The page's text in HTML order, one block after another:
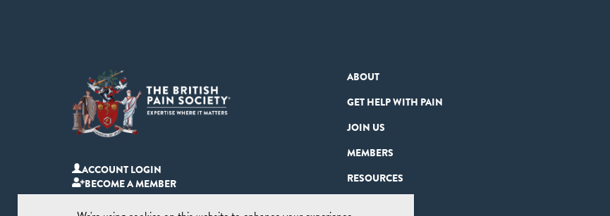
ACCOUNT LOGIN
BECOME A MEMBER
ABOUT
GET HELP WITH PAIN
JOIN US
MEMBERS
RESOURCES